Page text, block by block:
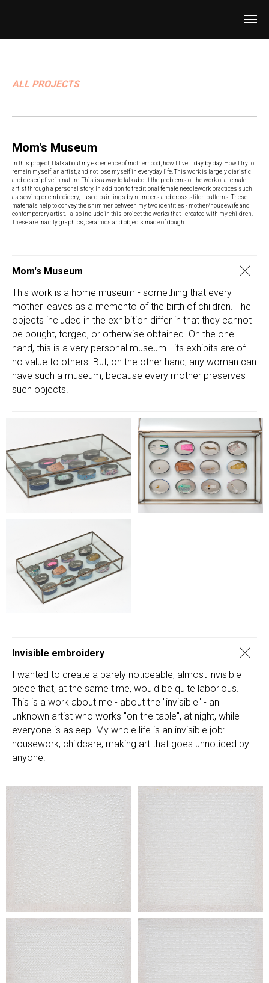
ALL PROJECTS
Mom's Museum
In this project, I talk about my experience of motherhood, how I live it day by day. How I try to
remain myself, an artist, and not lose myself in everyday life. This work is largely diaristic
and descriptive in nature. This is a way to talk about the problems of the work of a female
artist through a personal story. In addition to traditional female needlework practices such
as sewing or embroidery, I used paintings by numbers and cross stitch patterns. These
materials help to convey the shimmer between my two identities - mother/housewife and
contemporary artist. I also include in this project the works that I created with my children.
These are mainly graphics, ceramics and objects made of dough.
Mom's Museum
This work is a home museum - something that every
mother leaves as a memento of the birth of children. The
objects included in the exhibition differ in that they cannot
be bought, forged, or otherwise obtained. On the one
hand, this is a very personal museum - its exhibits are of
no value to others. But, on the other hand, any woman can
have such a museum, because every mother preserves
such objects.
Invisible embroidery
I wanted to create a barely noticeable, almost invisible
piece that, at the same time, would be quite laborious.
This is a work about me - about the "invisible" - an
unknown artist who works "on the table", at night, while
everyone is asleep. My whole life is an invisible job:
housework, childcare, making art that goes unnoticed by
anyone.